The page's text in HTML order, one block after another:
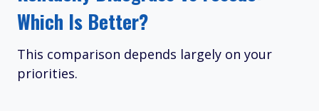
Which Is Better?
This comparison depends largely on your
priorities.